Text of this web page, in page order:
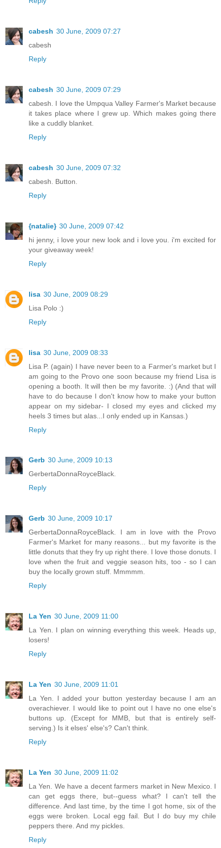
cabesh 30 June, 2009 07:27
cabesh
Reply
cabesh 30 June, 2009 07:29
cabesh. I love the Umpqua Valley Farmer's Market because
it takes place where I grew up. Which makes going there
like a cuddly blanket.
Reply
cabesh 30 June, 2009 07:32
cabesh. Button.
Reply
{natalie} 30 June, 2009 07:42
hi jenny, i love your new look and i love you. i'm excited for
your giveaway week!
Reply
lisa 30 June, 2009 08:29
Lisa Polo :)
Reply
lisa 30 June, 2009 08:33
Lisa P. (again) I have never been to a Farmer's market but I
am going to the Provo one soon because my friend Lisa is
opening a booth. It will then be my favorite. :) (And that will
have to do because I don't know how to make your button
appear on my sidebar- I closed my eyes and clicked my
heels 3 times but alas...I only ended up in Kansas.)
Reply
Gerb 30 June, 2009 10:13
GerbertaDonnaRoyceBlack.
Reply
Gerb 30 June, 2009 10:17
GerbertaDonnaRoyceBlack. I am in love with the Provo
Farmer's Market for many reasons... but my favorite is the
little donuts that they fry up right there. I love those donuts. I
love when the fruit and veggie season hits, too - so I can
buy the locally grown stuff. Mmmmm.
Reply
La Yen 30 June, 2009 11:00
La Yen. I plan on winning everything this week. Heads up,
losers!
Reply
La Yen 30 June, 2009 11:01
La Yen. I added your button yesterday because I am an
overachiever. I would like to point out I have no one else's
buttons up. (Except for MMB, but that is entirely self-
serving.) Is it elses' else's? Can't think.
Reply
La Yen 30 June, 2009 11:02
La Yen. We have a decent farmers market in New Mexico. I
can get eggs there, but--guess what? I can't tell the
difference. And last time, by the time I got home, six of the
eggs were broken. Local egg fail. But I do buy my chile
peppers there. And my pickles.
Reply